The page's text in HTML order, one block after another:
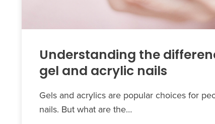
Understanding the
gel and acrylic nails
Gels and acrylics are popular choices for
nails. But what are the…